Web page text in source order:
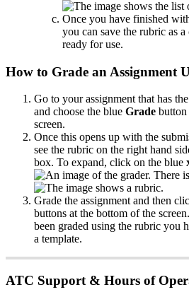
Once you have finished
you can save the rubric as
ready for use.
How to Grade an Assignment
Go to your assignment that has
and choose the blue Grade
screen.
Once this opens up with the
see the rubric on the right hand
box. To expand, click on the blue
Grade the assignment and then
buttons at the bottom of the
been graded using the rubric you
a template.
ATC Support & Hours of